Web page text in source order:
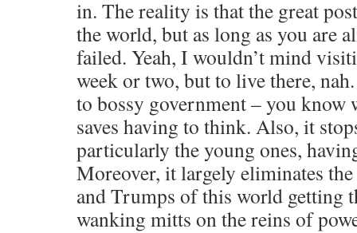
in. The reality is that the great
the world, but as long as you are
failed. Yeah, I wouldn’t mind
week or two, but to live there,
to bossy government – you know
saves having to think. Also, it
particularly the young ones,
Moreover, it largely eliminates
and Trumps of this world getting
wanking mitts on the reins of